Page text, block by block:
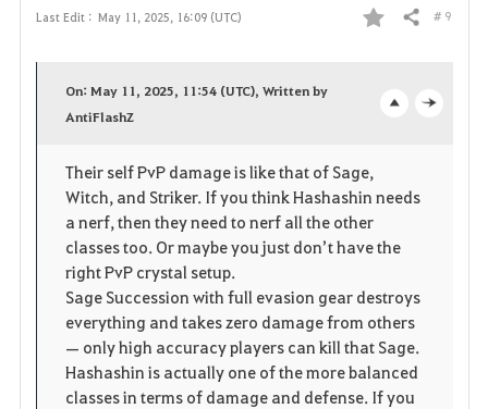
Last Edit : May 11, 2025, 16:09 (UTC)
F
r
i
t
e
Share # 9
e
n
On: May 11, 2025, 11:54 (UTC), Written by
AntiFlashZ
Their self PvP damage is like that of Sage,
Witch, and Striker. If you think Hashashin needs
a nerf, then they need to nerf all the other
classes too. Or maybe you just don’t have the
right PvP crystal setup.
Sage Succession with full evasion gear destroys
everything and takes zero damage from others
— only high accuracy players can kill that Sage.
Hashashin is actually one of the more balanced
classes in terms of damage and defense. If you